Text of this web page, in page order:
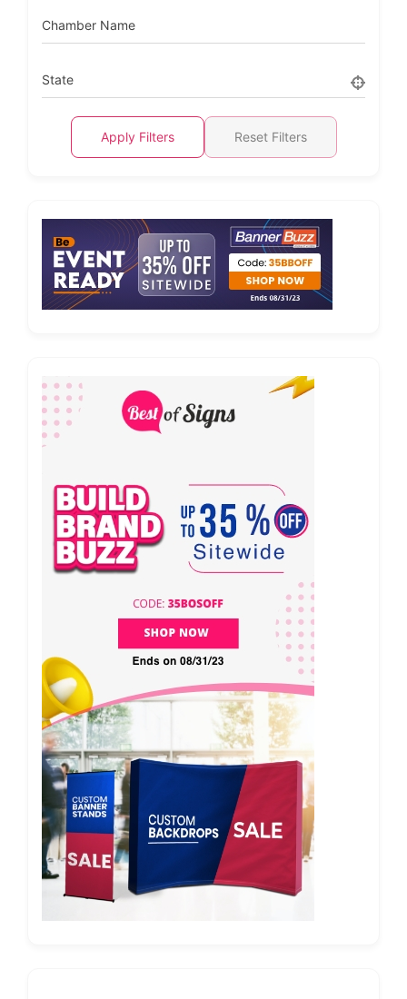
Chamber Name
State
Apply Filters Reset Filters